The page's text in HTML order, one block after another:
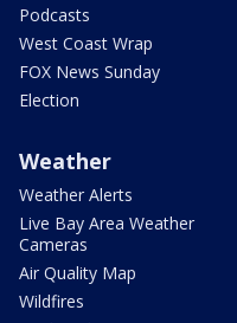
Podcasts
West Coast Wrap
FOX News Sunday
Election
Weather
Weather Alerts
Live Bay Area Weather
Cameras
Air Quality Map
Wildfires